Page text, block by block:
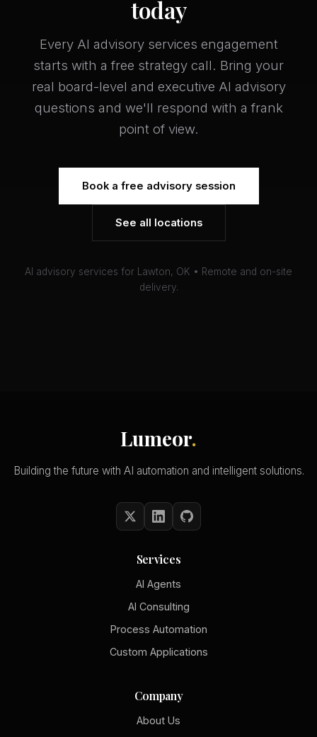
today
Every AI advisory services engagement
starts with a free strategy call. Bring your
real board-level and executive AI advisory
questions and we'll respond with a frank
point of view.
Book a free advisory session
See all locations
AI advisory services for Lawton, OK • Remote and on-site
delivery.
Lumeor.
Building the future with AI automation and intelligent solutions.
Services
AI Agents
AI Consulting
Process Automation
Custom Applications
Company
About Us